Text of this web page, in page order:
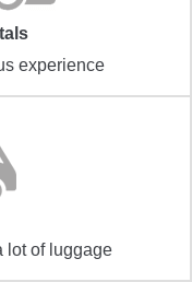
experience
lot of luggage